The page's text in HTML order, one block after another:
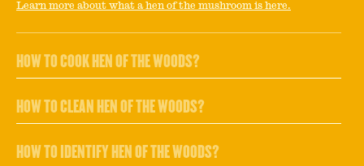
Learn more about what a hen of the mushroom is here.
HOW TO COOK HEN OF THE WOODS?
HOW TO CLEAN HEN OF THE WOODS?
HOW TO IDENTIFY HEN OF THE WOODS?